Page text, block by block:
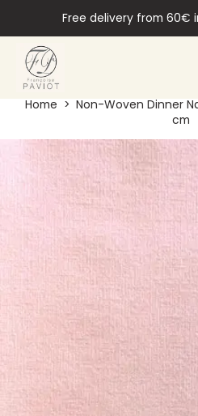
Free delivery from 60€
Home > Non-Woven Dinner
cm